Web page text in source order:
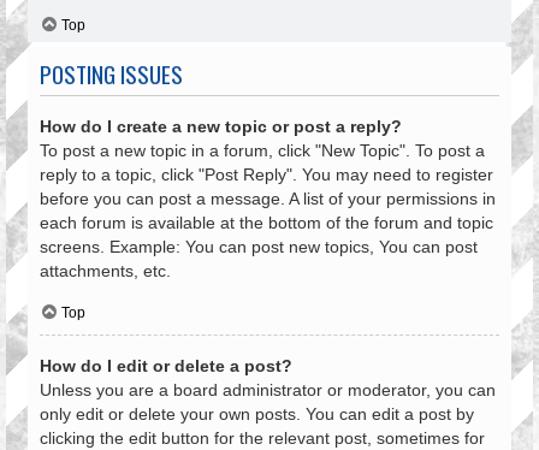
Top
POSTING ISSUES
How do I create a new topic or post a reply?
To post a new topic in a forum, click "New Topic". To post a
reply to a topic, click "Post Reply". You may need to register
before you can post a message. A list of your permissions in
each forum is available at the bottom of the forum and topic
screens. Example: You can post new topics, You can post
attachments, etc.
Top
How do I edit or delete a post?
Unless you are a board administrator or moderator, you can
only edit or delete your own posts. You can edit a post by
clicking the edit button for the relevant post, sometimes for